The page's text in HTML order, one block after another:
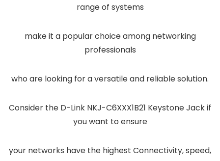
range of systems
make it a popular choice among networking
professionals
who are looking for a versatile and reliable solution.
Consider the D-Link NKJ-C6XXX1B21 Keystone Jack if
you want to ensure
your networks have the highest Connectivity, speed,